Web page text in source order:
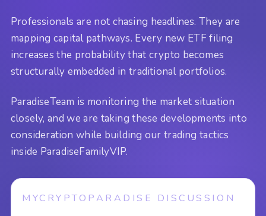
Professionals are not chasing headlines. They are
mapping capital pathways. Every new ETF filing
increases the probability that crypto becomes
structurally embedded in traditional portfolios.
ParadiseTeam is monitoring the market situation
closely, and we are taking these developments into
consideration while building our trading tactics
inside ParadiseFamilyVIP.
MYCRYPTOPARADISE DISCUSSION